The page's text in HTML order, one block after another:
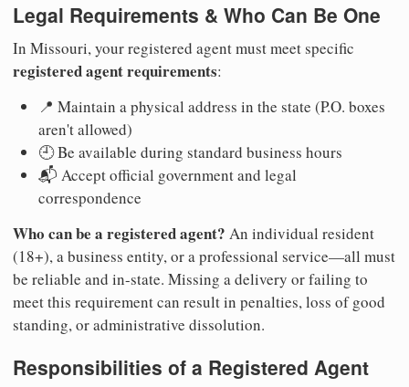
Legal Requirements & Who Can Be One
In Missouri, your registered agent must meet specific
registered agent requirements:
📍 Maintain a physical address in the state (P.O. boxes
aren't allowed)
🕘 Be available during standard business hours
📬 Accept official government and legal
correspondence
Who can be a registered agent? An individual resident
(18+), a business entity, or a professional service—all must
be reliable and in-state. Missing a delivery or failing to
meet this requirement can result in penalties, loss of good
standing, or administrative dissolution.
Responsibilities of a Registered Agent